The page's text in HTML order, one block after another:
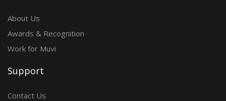
About Us
Awards & Recognition
Work for Muvi
Support
Contact Us